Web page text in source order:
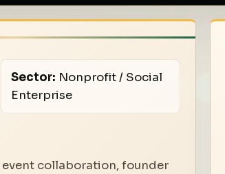
Sector: Nonprofit / Social
Enterprise
collaboration, founder